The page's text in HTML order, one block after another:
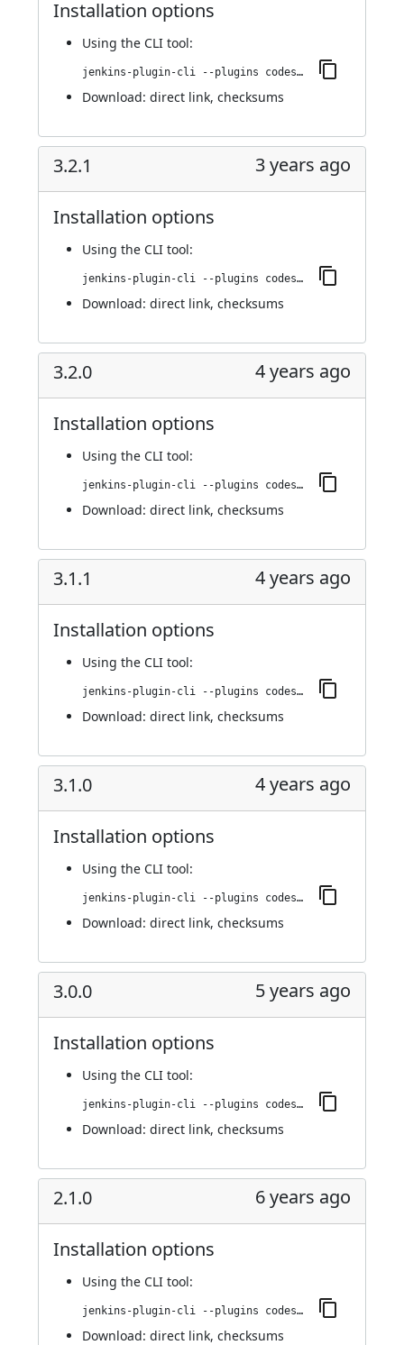
Installation options
Using the CLI tool:
jenkins-plugin-cli --plugins codesonar:3.3.0
Download: direct link, checksums
3.2.1 3 years ago
Installation options
Using the CLI tool:
jenkins-plugin-cli --plugins codesonar:3.2.1
Download: direct link, checksums
3.2.0 4 years ago
Installation options
Using the CLI tool:
jenkins-plugin-cli --plugins codesonar:3.2.0
Download: direct link, checksums
3.1.1 4 years ago
Installation options
Using the CLI tool:
jenkins-plugin-cli --plugins codesonar:3.1.1
Download: direct link, checksums
3.1.0 4 years ago
Installation options
Using the CLI tool:
jenkins-plugin-cli --plugins codesonar:3.1.0
Download: direct link, checksums
3.0.0 5 years ago
Installation options
Using the CLI tool:
jenkins-plugin-cli --plugins codesonar:3.0.0
Download: direct link, checksums
2.1.0 6 years ago
Installation options
Using the CLI tool:
jenkins-plugin-cli --plugins codesonar:2.1.0
Download: direct link, checksums